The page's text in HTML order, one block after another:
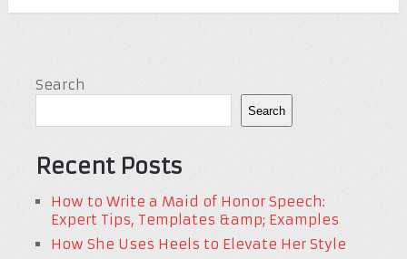
Search
Search
Recent Posts
How to Write a Maid of Honor Speech:
Expert Tips, Templates &amp; Examples
How She Uses Heels to Elevate Her Style